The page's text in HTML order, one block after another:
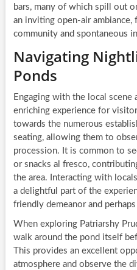
bars, many of which spill out
an inviting open-air ambiance,
community and spontaneous
Navigating
Ponds
Engaging with the local scene
enriching experience for
towards the numerous
seating, allowing them to
procession. It is common to
or snacks al fresco,
the area. Interacting with
a delightful part of the
friendly demeanor and
When exploring Patriarshy
walk around the pond itself
This provides an excellent
atmosphere and observe the